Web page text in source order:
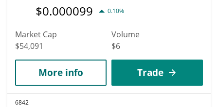
$0.000099 0.10%
Market Cap
$54,091
Volume
$6
More info Trade
6842